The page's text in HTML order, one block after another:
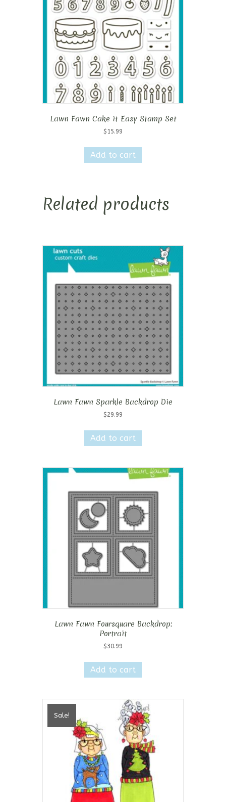
Lawn Fawn Cake it Easy Stamp Set
$ 15.99
Add to cart
Related products
Lawn Fawn Sparkle Backdrop Die
$29.99
Add to cart
Lawn Fawn Foursquare Backdrop:
Portrait
$30.99
Add to cart
Sale!